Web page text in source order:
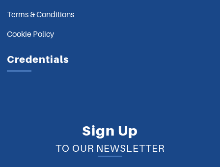
Terms & Conditions
Cookie Policy
Credentials
Sign Up
TO OUR NEWSLETTER